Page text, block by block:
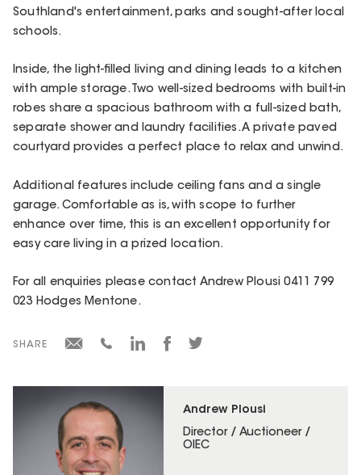
Andrew Plousi
Director / Auctioneer /
OIEC
Southland's entertainment, parks and sought-after local
schools.
Inside, the light-filled living and dining leads to a kitchen
with ample storage. Two well-sized bedrooms with built-in
robes share a spacious bathroom with a full-sized bath,
separate shower and laundry facilities. A private paved
courtyard provides a perfect place to relax and unwind.
Additional features include ceiling fans and a single
garage. Comfortable as is, with scope to further
enhance over time, this is an excellent opportunity for
easy care living in a prized location.
For all enquiries please contact Andrew Plousi 0411 799
023 Hodges Mentone.
SHARE